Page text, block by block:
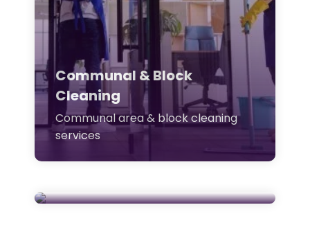
Communal & Block
Cleaning
Communal area & block cleaning
services
Carpet & Equipment
Cleaning
Specialist carpet & office